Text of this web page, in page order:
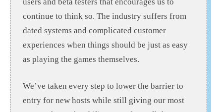
continue to think so. The industry suffers from
dated systems and complicated customer
experiences when things should be just as easy
as playing the games themselves.
We’ve taken every step to lower the barrier to
entry for new hosts while still giving our most